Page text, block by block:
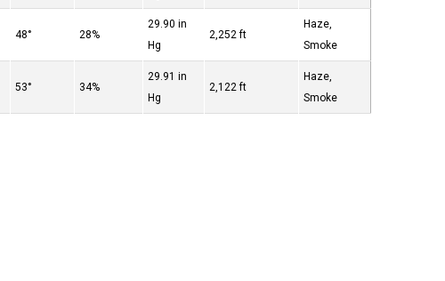
48° 28%
29.90 in
Hg
2,252 ft
Haze,
Smoke
53° 34%
29.91 in
Hg
2,122 ft
Haze,
Smoke